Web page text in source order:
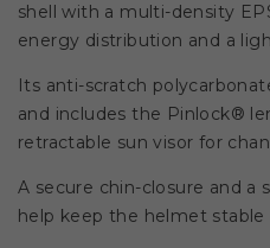
shell with a multi-density
energy distribution and a
Its anti-scratch
and includes the Pinlock®
retractable sun visor for
A secure chin-closure and a
help keep the helmet